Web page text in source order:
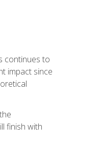
continues to
impact since
finish with